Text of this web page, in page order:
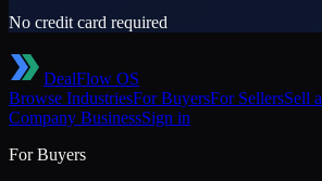
No credit card required
DealFlow OS
Browse IndustriesFor BuyersFor SellersSell a
Company BusinessSign in
For Buyers